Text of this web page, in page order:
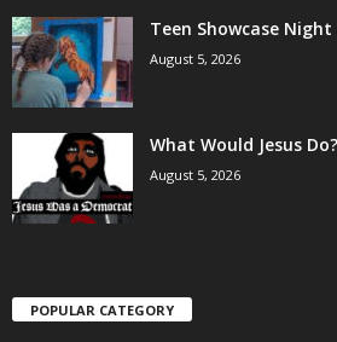
Teen Showcase
August 5, 2026
What Would Jesus Do?
August 5, 2026
POPULAR CATEGORY